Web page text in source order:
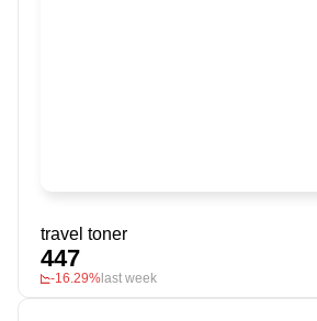
travel toner
447
-16.29%last week